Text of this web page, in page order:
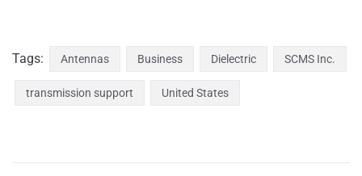
Tags: Antennas Business Dielectric SCMS Inc.
transmission support United States